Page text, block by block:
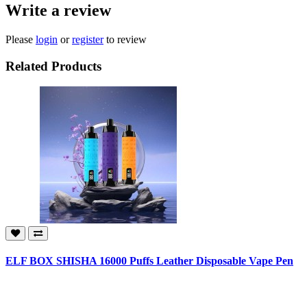
Write a review
Please login orregisterto review
Related Products
ELF BOX SHISHA 16000 Puffs Leather Disposable Vape Pen